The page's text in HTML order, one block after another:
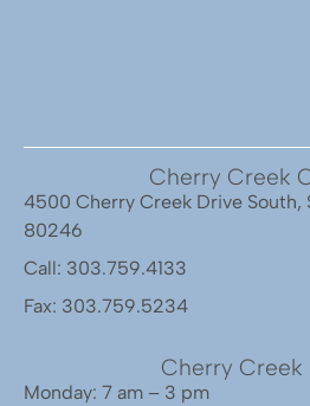
Cherry Creek
4500 Cherry Creek Drive South,
80246
Call: 303.759.4133
Fax: 303.759.5234
Cherry Creek
Monday: 7 am – 3 pm